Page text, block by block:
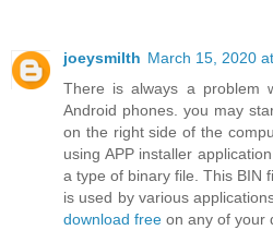
joeysmilth March 15, 2020
There is always a problem
Android phones. you may
on the right side of the
using APP installer
a type of binary file. This BIN
is used by various
download free on any of your